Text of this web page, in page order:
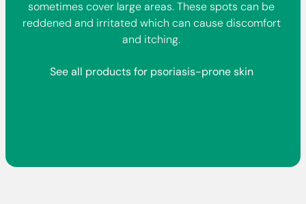
sometimes cover large areas. These spots can be
reddened and irritated which can cause discomfort
and itching.
See all products for psoriasis-prone skin